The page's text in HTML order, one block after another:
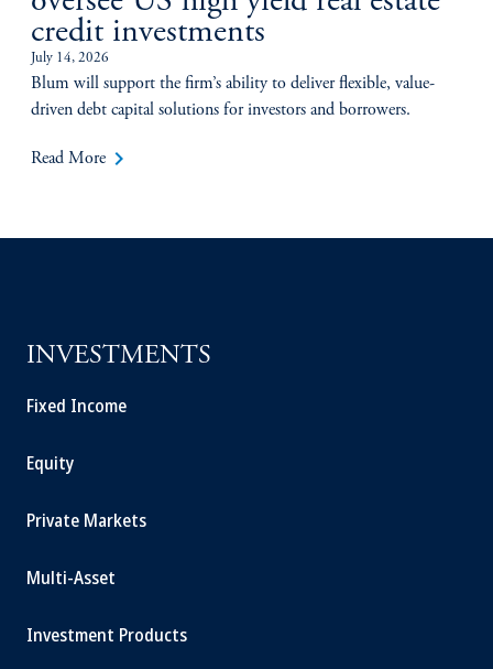
credit investments
July 14, 2026
Blum will support the firm’s ability to deliver flexible, value-
driven debt capital solutions for investors and borrowers.
Read More keyboard_arrow_right
INVESTMENTS
Fixed Income
Equity
Private Markets
Multi-Asset
Investment Products